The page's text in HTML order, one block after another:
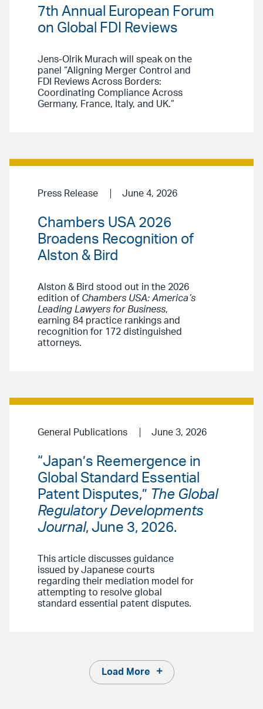
7th Annual European Forum
on Global FDI Reviews
Jens-Olrik Murach will speak on the
panel “Aligning Merger Control and
FDI Reviews Across Borders:
Coordinating Compliance Across
Germany, France, Italy, and UK.”
Press Release June 4, 2026
Chambers USA 2026
Broadens Recognition of
Alston & Bird
Alston & Bird stood out in the 2026
edition of Chambers USA: America’s
Leading Lawyers for Business,
earning 84 practice rankings and
recognition for 172 distinguished
attorneys.
General Publications June 3, 2026
“Japan’s Reemergence in
Global Standard Essential
Patent Disputes,” The Global
Regulatory Developments
Journal, June 3, 2026.
This article discusses guidance
issued by Japanese courts
regarding their mediation model for
attempting to resolve global
standard essential patent disputes.
Load More